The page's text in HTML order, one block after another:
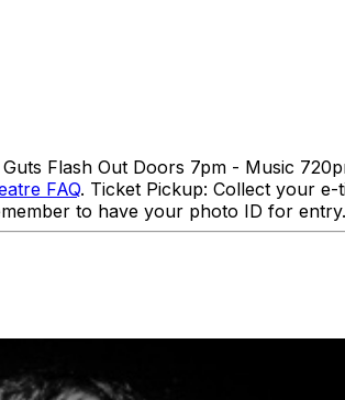
Flash Out Doors 7pm - Music
FAQ. Ticket Pickup: Collect your e-
to have your photo ID for entry.